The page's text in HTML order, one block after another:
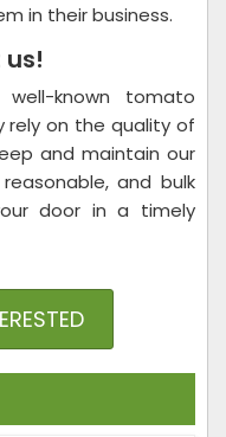
in their business.
known tomato
rely on the quality of
and maintain our
and bulk
door in a timely